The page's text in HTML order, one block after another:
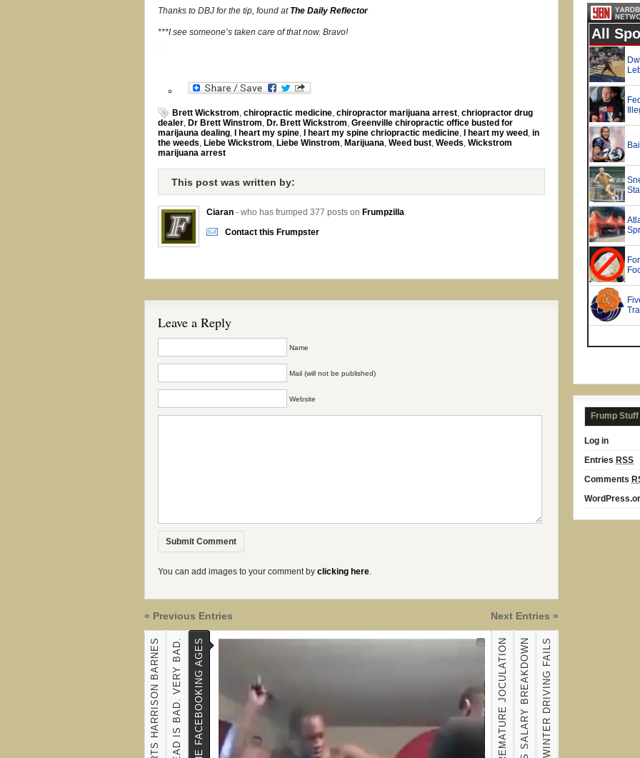
Thanks to DBJ for the tip, found at The Daily Reflector
***I see someone’s taken care of that now. Bravo!
Brett Wickstrom, chiropractic medicine, chiropractor marijuana arrest, chriopractor drug
dealer, Dr Brett Winstrom, Dr. Brett Wickstrom, Greenville chiropractic office busted for
marijauna dealing, I heart my spine, I heart my spine chriopractic medicine, I heart my weed , in
the weeds, Liebe Wickstrom, Liebe Winstrom, Marijuana, Weed bust, Weeds, Wickstrom
marijuana arrest
This post was written by:
Ciaran - who has frumped 377 posts on Frumpzilla.
Contact this Frumpster
Leave a Reply
Name
Mail (will not be published)
Website
You can add images to your comment by clicking here.
« Previous Entries Next Entries »
Frump Stuff
Log in
Entries RSS
Comments